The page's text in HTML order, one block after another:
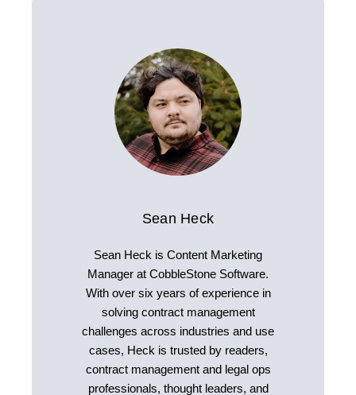
Sean Heck
Sean Heck is Content Marketing
Manager at CobbleStone Software.
With over six years of experience in
solving contract management
challenges across industries and use
cases, Heck is trusted by readers,
contract management and legal ops
professionals, thought leaders, and